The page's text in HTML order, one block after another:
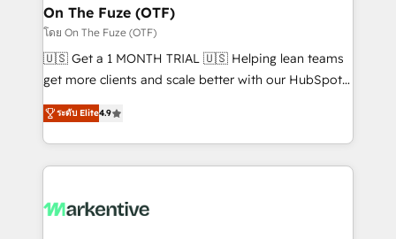
🎯Demand Gen & ABM: Drive pipeline with inbound,
ABM, AEO, SEO, & paid media. 👩‍💻Web Design:
Build high-performing websites with UX, messaging,
& conversion strategy that drive results. 🤖AI
AI, & maximize AEO with tailored AI services. 🧩
Integrations: Extend HubSpot with custom
On The Fuze (OTF)
โดย On The Fuze (OTF)
🇺🇸 Get a 1 MONTH TRIAL 🇺🇸 Helping lean teams
get more clients and scale better with our HubSpot
Consulting & 'Done For You' Services. 🚀 Who We
Work With 🚀 We help lean, growing companies: -
Win more business - Reduce no-shows - Improve
lead & deal conversion rates - Scale with less
What do you get? 🤓 Our client's are too busy to
ระดับ Elite4.9